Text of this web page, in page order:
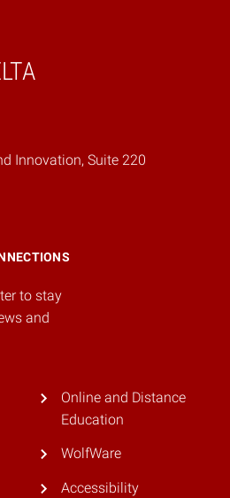
Innovation, Suite 220
to stay
and
Online and Distance
Education
WolfWare
Accessibility